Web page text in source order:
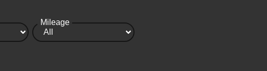
Mileage